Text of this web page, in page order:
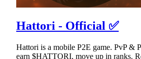
Hattori - Official ✅
Hattori is a mobile P2E game. PvP &
earn $HATTORI, move up in ranks.